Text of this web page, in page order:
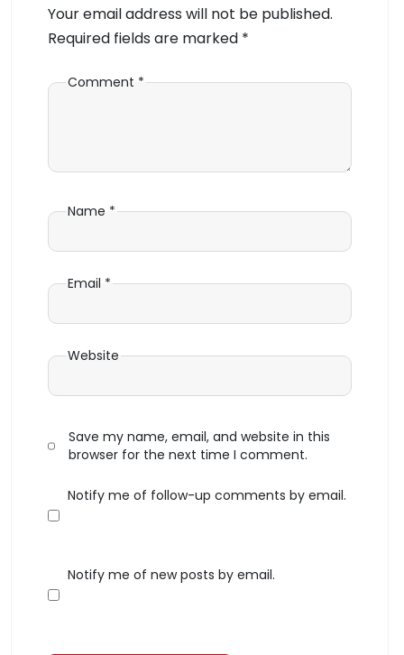
Your email address will not be published.
Required fields are marked *
Comment *
Name *
Email *
Website
Save my name, email, and website in this
browser for the next time I comment.
Notify me of follow-up comments by email.
Notify me of new posts by email.